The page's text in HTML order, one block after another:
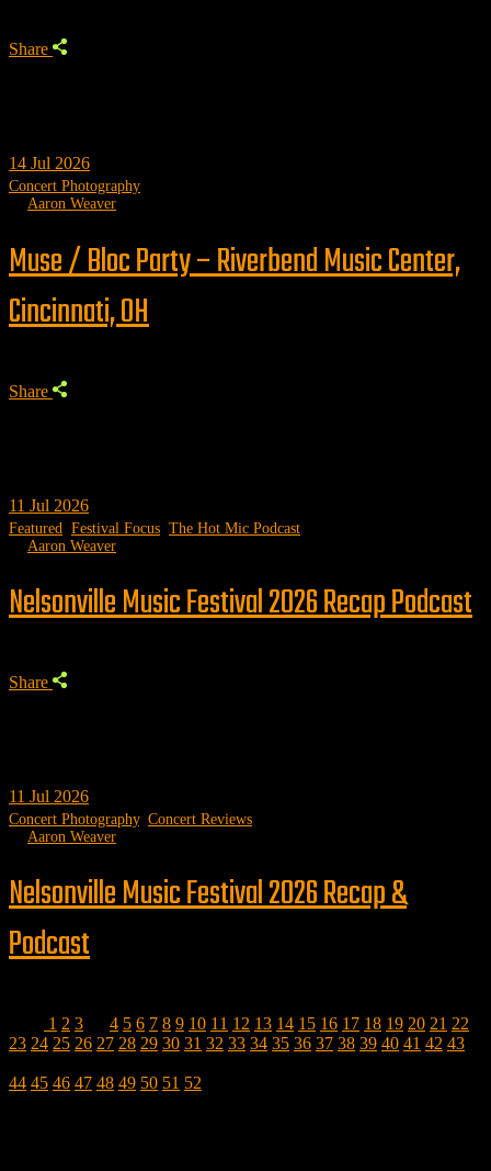
Share
14 Jul 2026
Concert Photography
Aaron Weaver
Muse / Bloc Party – Riverbend Music Center,
Cincinnati, OH
Share
11 Jul 2026
Featured Festival Focus The Hot Mic Podcast
Aaron Weaver
Nelsonville Music Festival 2026 Recap Podcast
Share
11 Jul 2026
Concert Photography, Concert Reviews
Aaron Weaver
Nelsonville Music Festival 2026 Recap &
Podcast
1 2 3 4 5 6 7 8 9 10 11 12 13 14 15 16 17 18 19 20 21 22
23 24 25 26 27 28 29 30 31 32 33 34 35 36 37 38 39 40 41 42 43
44 45 46 47 48 49 50 51 52